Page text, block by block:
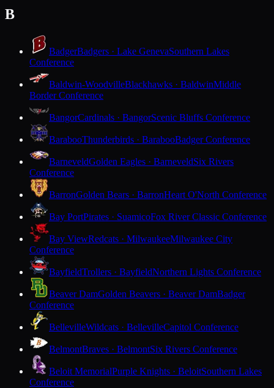
B
BadgerBadgers · Lake GenevaSouthern Lakes
Conference
Baldwin-WoodvilleBlackhawks · BaldwinMiddle
Border Conference
BangorCardinals · BangorScenic Bluffs Conference
BarabooThunderbirds · BarabooBadger Conference
BarneveldGolden Eagles · BarneveldSix Rivers
Conference
BarronGolden Bears · BarronHeart O'North Conference
Bay PortPirates · SuamicoFox River Classic Conference
Bay ViewRedcats · MilwaukeeMilwaukee City
Conference
BayfieldTrollers · BayfieldNorthern Lights Conference
Beaver DamGolden Beavers · Beaver DamBadger
Conference
BellevilleWildcats · BellevilleCapitol Conference
BelmontBraves · BelmontSix Rivers Conference
Beloit MemorialPurple Knights · BeloitSouthern Lakes
Conference